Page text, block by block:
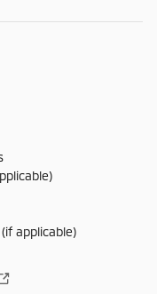
applicable)